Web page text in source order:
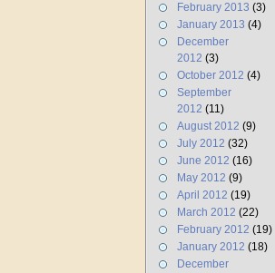
February 2013 (3)
January 2013 (4)
December
2012 (3)
October 2012 (4)
September
2012 (11)
August 2012 (9)
July 2012 (32)
June 2012 (16)
May 2012 (9)
April 2012 (19)
March 2012 (22)
February 2012 (19)
January 2012 (18)
December